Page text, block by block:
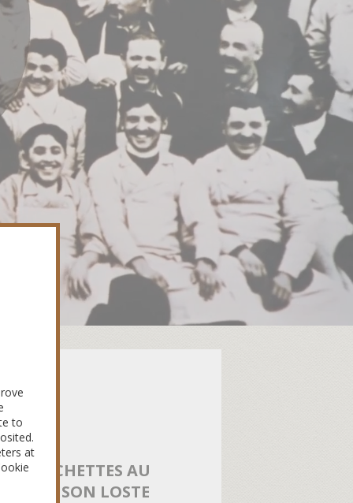
BROCHETTES AU
MAISON LOSTE
to
at